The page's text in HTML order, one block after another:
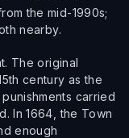
the mid-1990s;
nearby.
The original
century as the
carried
In 1664, the Town
enough